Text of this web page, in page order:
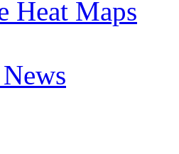
Heat Maps